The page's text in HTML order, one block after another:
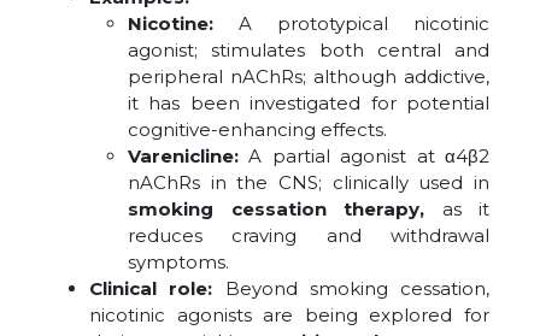
Nicotine: A prototypical nicotinic
agonist; stimulates both central and
peripheral nAChRs; although addictive,
it has been investigated for potential
cognitive-enhancing effects.
Varenicline: A partial agonist at α4β2
nAChRs in the CNS; clinically used in
smoking cessation therapy, as it
reduces craving and withdrawal
symptoms.
Clinical role: Beyond smoking cessation,
nicotinic agonists are being explored for